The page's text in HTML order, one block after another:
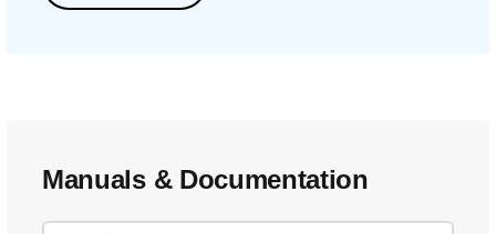
Manuals & Documentation